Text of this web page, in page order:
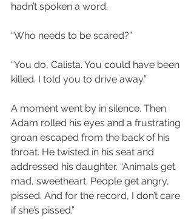
hadn’t spoken a word.
“Who needs to be scared?”
“You do, Calista. You could have been
killed. I told you to drive away.”
A moment went by in silence. Then
Adam rolled his eyes and a frustrating
groan escaped from the back of his
throat. He twisted in his seat and
addressed his daughter. “Animals get
mad, sweetheart. People get angry,
pissed. And for the record, I don’t care
if she’s pissed.”